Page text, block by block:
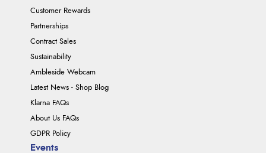
Customer Rewards
Partnerships
Contract Sales
Sustainability
Ambleside Webcam
Latest News - Shop Blog
Klarna FAQs
About Us FAQs
GDPR Policy
Events